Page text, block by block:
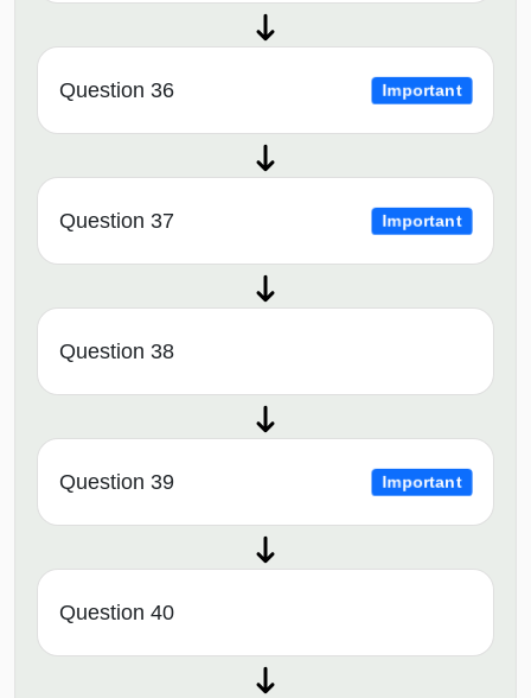
Question 36 Important
Question 37 Important
Question 38
Question 39 Important
Question 40